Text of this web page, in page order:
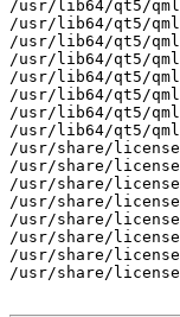
/usr/lib64/qt5/qml/
/usr/lib64/qt5/qml/
/usr/lib64/qt5/qml/
/usr/lib64/qt5/qml/
/usr/lib64/qt5/qml/
/usr/lib64/qt5/qml/
/usr/lib64/qt5/qml/
/usr/lib64/qt5/qml/
/usr/share/
/usr/share/
/usr/share/
/usr/share/
/usr/share/
/usr/share/
/usr/share/
/usr/share/